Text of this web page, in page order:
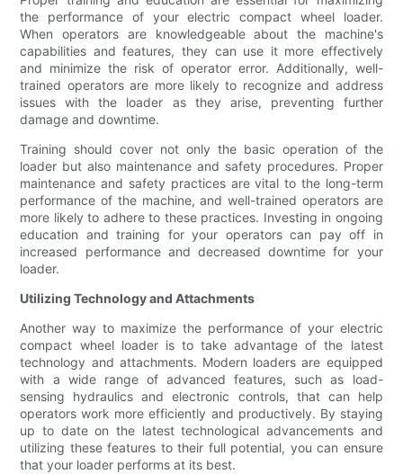
the performance of your electric compact wheel loader.
When operators are knowledgeable about the machine's
capabilities and features, they can use it more effectively
and minimize the risk of operator error. Additionally, well-
trained operators are more likely to recognize and address
issues with the loader as they arise, preventing further
damage and downtime.
Training should cover not only the basic operation of the
loader but also maintenance and safety procedures. Proper
maintenance and safety practices are vital to the long-term
performance of the machine, and well-trained operators are
more likely to adhere to these practices. Investing in ongoing
education and training for your operators can pay off in
increased performance and decreased downtime for your
loader.
Utilizing Technology and Attachments
Another way to maximize the performance of your electric
compact wheel loader is to take advantage of the latest
technology and attachments. Modern loaders are equipped
with a wide range of advanced features, such as load-
sensing hydraulics and electronic controls, that can help
operators work more efficiently and productively. By staying
up to date on the latest technological advancements and
utilizing these features to their full potential, you can ensure
that your loader performs at its best.